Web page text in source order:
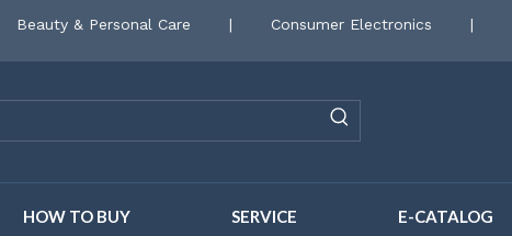
Beauty & Personal Care | Consumer Electronics |
HOW TO BUY SERVICE E-CATALOG